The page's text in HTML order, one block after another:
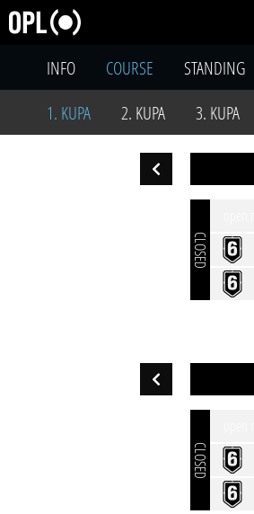
INFO
COURSE STANDING
1. KUPA
2. KUPA 3. KUPA
CLOSED
CLOSED